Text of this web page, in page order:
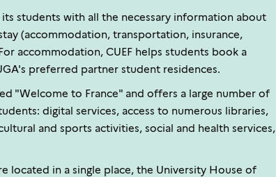
its students with all the necessary information about
(accommodation, transportation, insurance,
accommodation, CUEF helps students book a
preferred partner student residences.
"Welcome to France" and offers a large number of
digital services, access to numerous libraries,
and sports activities, social and health services,
located in a single place, the University House of